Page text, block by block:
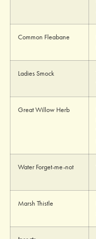
Common Fleabane
Ladies Smock
Great Willow Herb
Water Forget-me-not
Marsh Thistle